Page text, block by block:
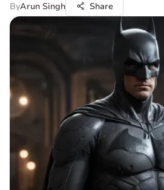
ByArun Singh Share